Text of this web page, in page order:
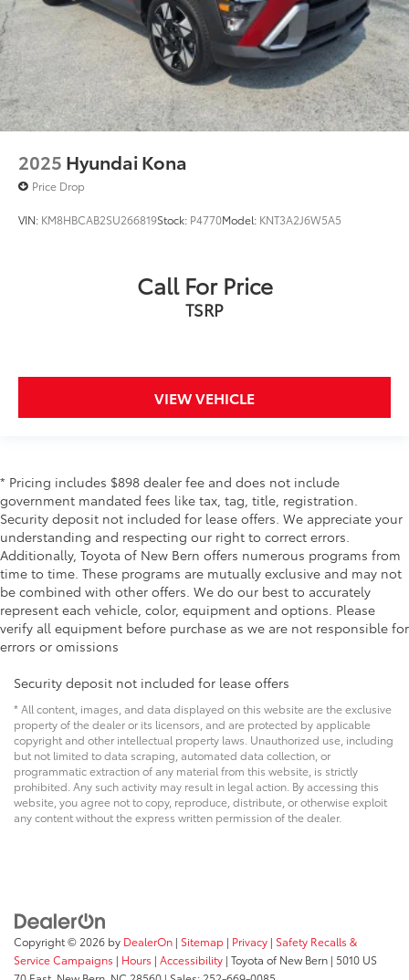
2025 Hyundai Kona
Price Drop
VIN: KM8HBCAB2SU266819Stock: P4770Model: KNT3A2J6W5A5
Call For Price
TSRP
VIEW VEHICLE
* Pricing includes $898 dealer fee and does not include
government mandated fees like tax, tag, title, registration.
Security deposit not included for lease offers. We appreciate your
understanding and respecting our right to correct errors.
Additionally, Toyota of New Bern offers numerous programs from
time to time. These programs are mutually exclusive and may not
be combined with other offers. We do our best to accurately
represent each vehicle, color, equipment and options. Please
verify all equipment before purchase as we are not responsible for
errors or omissions
Security deposit not included for lease offers
* All content, images, and data displayed on this website are the exclusive
property of the dealer or its licensors, and are protected by applicable
copyright and other intellectual property laws. Unauthorized use, including
but not limited to data scraping, automated data collection, or
programmatic extraction of any material from this website, is strictly
prohibited. Any such activity may result in legal action. By accessing this
website, you agree not to copy, reproduce, distribute, or otherwise exploit
any content without the express written permission of the dealer.
Copyright © 2026 by DealerOn | Sitemap | Privacy | Safety Recalls &
Service Campaigns | Hours | Accessibility | Toyota of New Bern | 5010 US